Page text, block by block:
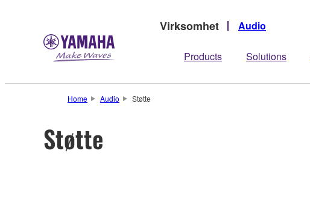
Virksomhet Audio
Products Solutions
Home Audio Støtte
Støtte